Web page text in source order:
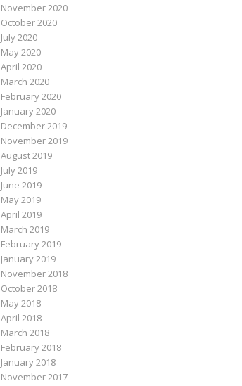
November 2020
October 2020
July 2020
May 2020
April 2020
March 2020
February 2020
January 2020
December 2019
November 2019
August 2019
July 2019
June 2019
May 2019
April 2019
March 2019
February 2019
January 2019
November 2018
October 2018
May 2018
April 2018
March 2018
February 2018
January 2018
November 2017